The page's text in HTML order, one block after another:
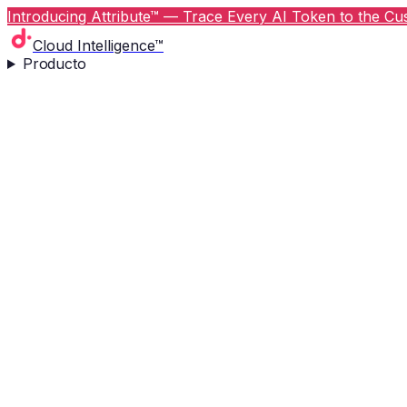
Introducing Attribute™ — Trace Every AI Token to the
Cloud Intelligence™
Producto